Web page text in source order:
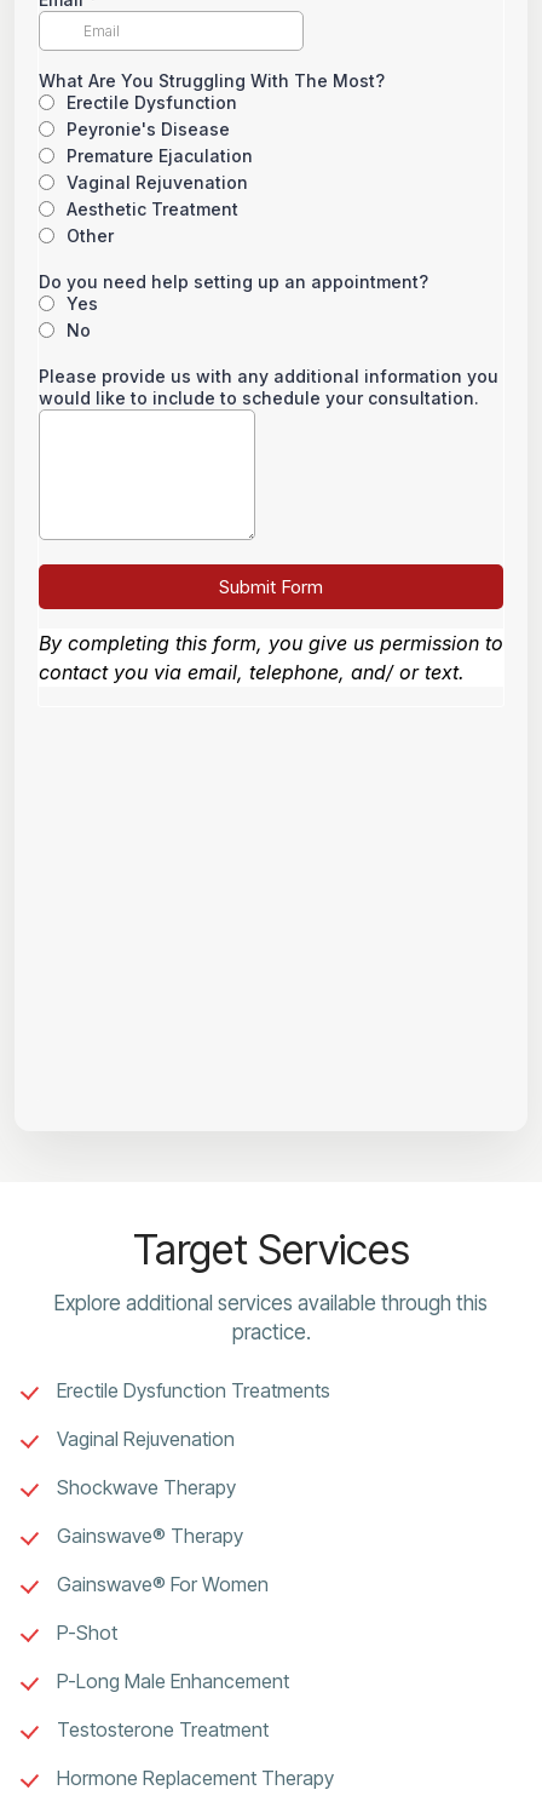
Target Services
Explore additional services available through this
practice.
Erectile Dysfunction Treatments
Vaginal Rejuvenation
Shockwave Therapy
Gainswave® Therapy
Gainswave® For Women
P-Shot
P-Long Male Enhancement
Testosterone Treatment
Hormone Replacement Therapy